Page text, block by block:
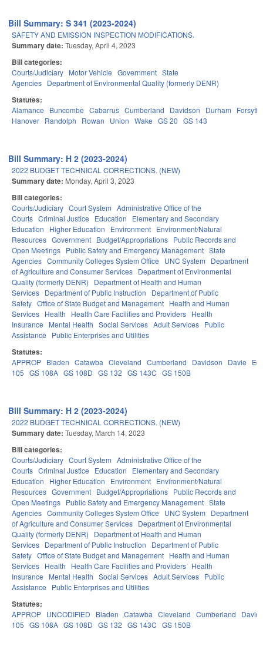
Bill Summary: S 341 (2023-2024)
SAFETY AND EMISSION INSPECTION MODIFICATIONS.
Summary date: Tuesday, April 4, 2023
Bill categories:
Courts/Judiciary Motor Vehicle Government State
Agencies Department of Environmental Quality (formerly DENR)
Statutes:
Alamance Buncombe Cabarrus Cumberland Davidson Durham
Forsyth
Hanover Randolph Rowan Union Wake GS 20 GS 143
Bill Summary: H 2 (2023-2024)
2022 BUDGET TECHNICAL CORRECTIONS. (NEW)
Summary date: Monday, April 3, 2023
Bill categories:
Courts/Judiciary Court System Administrative Office of the
Courts Criminal Justice Education
Elementary and Secondary
Education
Higher Education Environment Environment/Natural
Resources Government Budget/Appropriations Public Records and
Open Meetings Public Safety and Emergency Management State
Agencies Community Colleges System Office UNC System
Department
of Agriculture and Consumer Services Department of Environmental
Quality (formerly DENR)
Department of Health and Human
Services Department of Public Instruction
Department of Public
Safety Office of State Budget and Management Health and Human
Services Health Health Care Facilities and Providers Health
Insurance
Mental Health Social Services Adult Services Public
Assistance
Public Enterprises and Utilities
Statutes:
APPROP Bladen Catawba Cleveland Cumberland Davidson Davie
105 GS 108A GS 108D GS 132 GS 143C GS 150B
Bill Summary: H 2 (2023-2024)
2022 BUDGET TECHNICAL CORRECTIONS. (NEW)
Summary date: Tuesday, March 14, 2023
Bill categories:
Courts/Judiciary Court System Administrative Office of the
Courts Criminal Justice Education
Elementary and Secondary
Education
Higher Education Environment Environment/Natural
Resources Government Budget/Appropriations Public Records and
Open Meetings Public Safety and Emergency Management State
Agencies Community Colleges System Office UNC System
Department
of Agriculture and Consumer Services Department of Environmental
Quality (formerly DENR)
Department of Health and Human
Services Department of Public Instruction
Department of Public
Safety Office of State Budget and Management Health and Human
Services Health Health Care Facilities and Providers Health
Insurance
Mental Health Social Services Adult Services Public
Assistance
Public Enterprises and Utilities
Statutes:
APPROP UNCODIFIED Bladen Catawba Cleveland Cumberland
105 GS 108A GS 108D GS 132 GS 143C GS 150B